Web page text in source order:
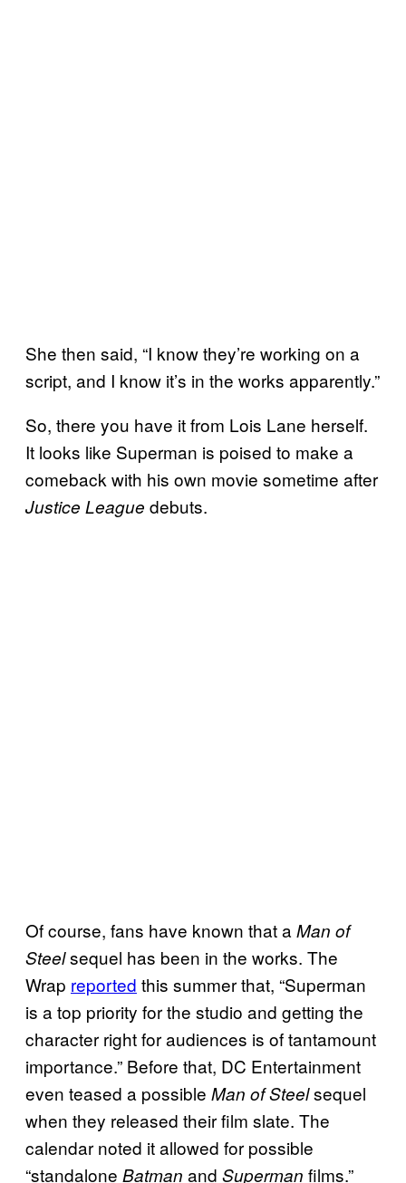
She then said, “I know they’re working on a
script, and I know it’s in the works apparently.”
So, there you have it from Lois Lane herself.
It looks like Superman is poised to make a
comeback with his own movie sometime after
Justice League debuts.
Of course, fans have known that a Man of
Steelsequel has been in the works. The
Wrap reported this summer that, “Superman
is a top priority for the studio and getting the
character right for audiences is of tantamount
importance.” Before that, DC Entertainment
even teased a possible Man of Steelsequel
when they released their film slate. The
calendar noted it allowed for possible
“standalone Batman and Superman films.”